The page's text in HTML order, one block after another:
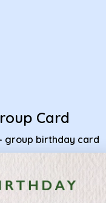
Card
group birthday card
- group birthday card